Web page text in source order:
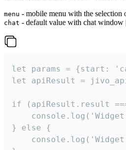
menu - mobile menu with the selection
chat - default value with chat window |
let params = {start:
let apiResult =
if (apiResult.result
} else {